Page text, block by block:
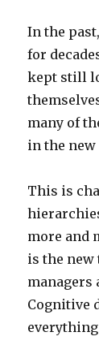
In the
for
kept still
many of
in the
This is
more and
is the new
managers
Cognitive